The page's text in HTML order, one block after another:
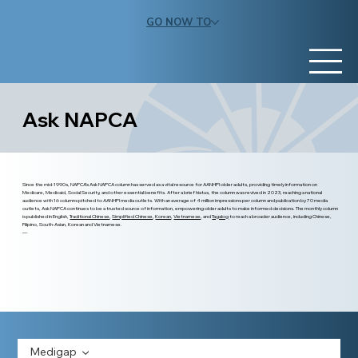
GO NOW TO
Ask NAPCA
Since the mid-1990s, NAPCA’s Ask NAPCA column has served as a vital resource for AANHPI older adults, providing timely information on
Medicare, Medicaid, Social Security, and other essential benefits. After a brief hiatus, the column was revived in 2023, reaching a national
audience with 16 columns pitched to AANHPI media outlets. With an average of 4 million impressions per column and publication by 70 media
outlets, Ask NAPCA continues to be a trusted source of information, empowering older adults to make informed decisions. The monthly column
is published in English,Traditional Chinese,Simplified Chinese,Korean,Vietnamese, andTagalogto reach a broader audience, including Chinese,
Filipino, South-Asian, Korean and Vietnamese.
—
Medigap